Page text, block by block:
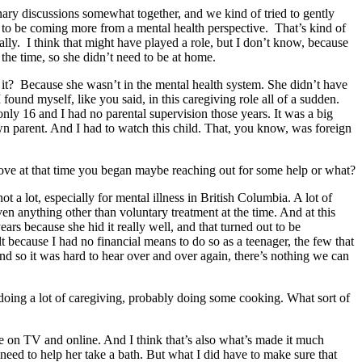
discussions somewhat together, and we kind of tried to gently
be coming more from a mental health perspective. That’s kind of
I think that might have played a role, but I don’t know, because
time, so she didn’t need to be at home.
she wasn’t in the mental health system. She didn’t have
myself, like you said, in this caregiving role all of a sudden.
16 and I had no parental supervision those years. It was a big
parent. And I had to watch this child. That, you know, was foreign
at that time you began maybe reaching out for some help or what?
a lot, especially for mental illness in British Columbia. A lot of
anything other than voluntary treatment at the time. And at this
because she hid it really well, and that turned out to be
I had no financial means to do so as a teenager, the few that
so it was hard to hear over and over again, there’s nothing we can
a lot of caregiving, probably doing some cooking. What sort of
TV and online. And I think that’s also what’s made it much
to help her take a bath. But what I did have to make sure that